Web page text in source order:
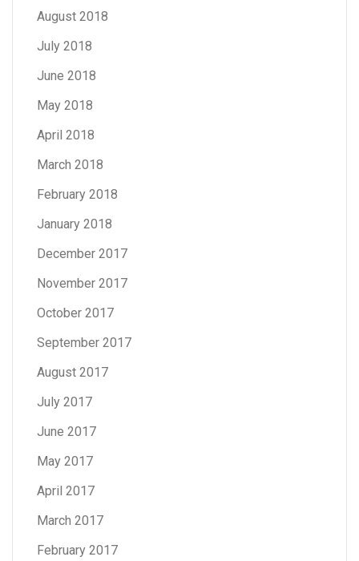
August 2018
July 2018
June 2018
May 2018
April 2018
March 2018
February 2018
January 2018
December 2017
November 2017
October 2017
September 2017
August 2017
July 2017
June 2017
May 2017
April 2017
March 2017
February 2017